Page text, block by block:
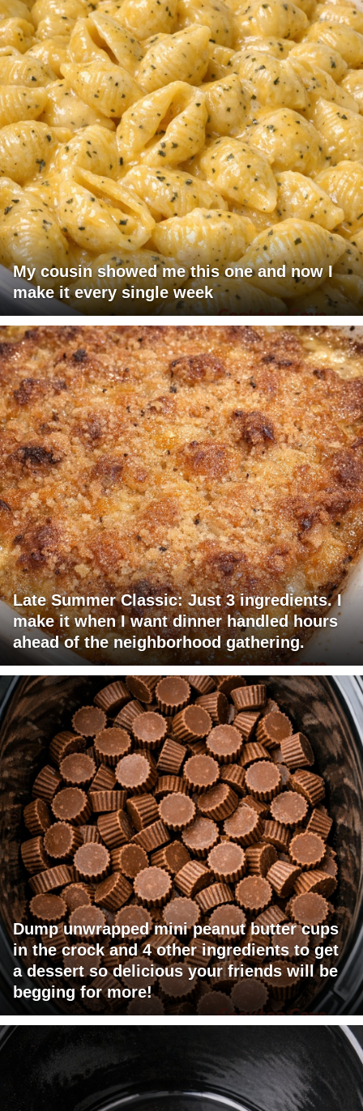
My cousin showed me this one and now I
make it every single week
Late Summer Classic: Just 3 ingredients. I
make it when I want dinner handled hours
ahead of the neighborhood gathering.
Dump unwrapped mini peanut butter cups
in the crock and 4 other ingredients to get
a dessert so delicious your friends will be
begging for more!